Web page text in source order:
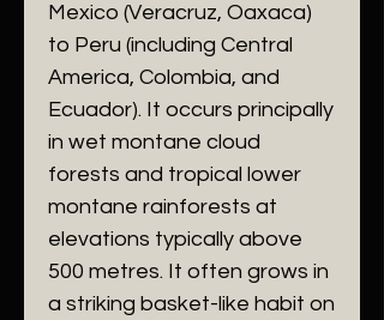
Mexico (Veracruz, Oaxaca)
to Peru (including Central
America, Colombia, and
Ecuador). It occurs principally
in wet montane cloud
forests and tropical lower
montane rainforests at
elevations typically above
500 metres. It often grows in
a striking basket-like habit on